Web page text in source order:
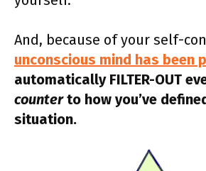
And, because of your self-
unconscious mind has been
automatically FILTER-OUT
counterto how you’ve
situation.